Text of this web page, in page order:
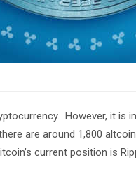
However, it is
are around 1,800
current position is